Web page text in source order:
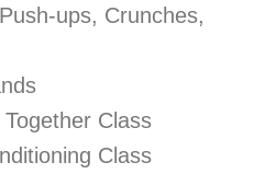
ups, Crunches,
Class
Class